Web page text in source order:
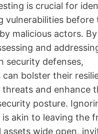
is crucial for
vulnerabilities before
malicious actors. By
and
security defenses,
bolster their
and enhance
posture.
is akin to leaving the
wide open,